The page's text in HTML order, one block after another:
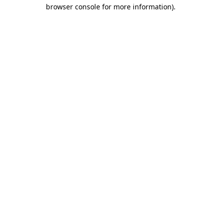
browser console for more information).